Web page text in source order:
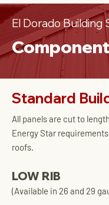
El Dorado Building
Standard
All panels are cut to
Energy Star
roofs.
LOW RIB
(Available in 26 and 29